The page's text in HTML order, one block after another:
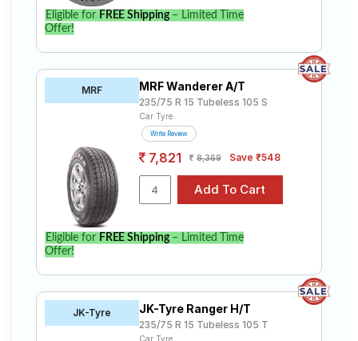
Eligible for FREE Shipping– Limited Time
Offer!
MRF MRF Wanderer A/T
235/75 R 15 Tubeless 105 S
Car Tyre
Write Review
7,821 8,369 Save ₹548
Eligible for FREE Shipping– Limited Time
Offer!
JK-Tyre JK-Tyre Ranger H/T
235/75 R 15 Tubeless 105 T
Car Tyre